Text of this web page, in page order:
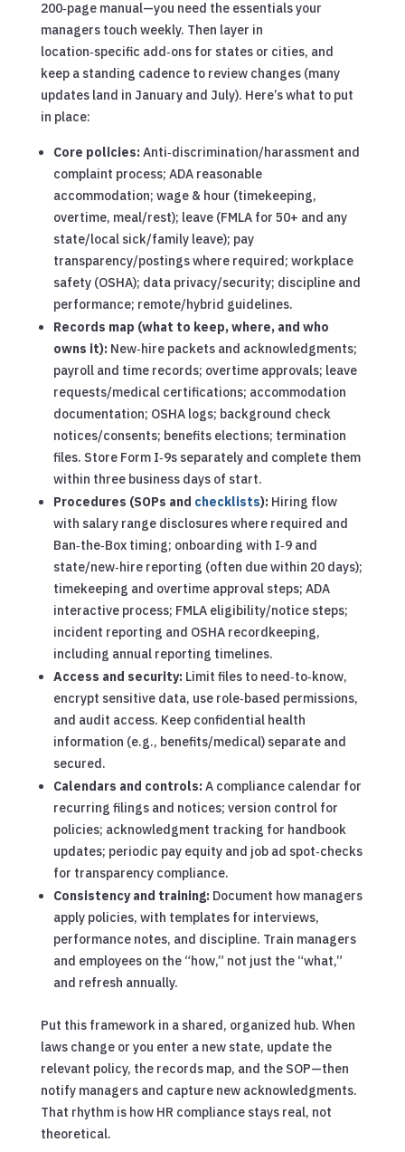
200‑page manual—you need the essentials your
managers touch weekly. Then layer in
location‑specific add‑ons for states or cities, and
keep a standing cadence to review changes (many
updates land in January and July). Here’s what to put
in place:
Core policies:Anti‑discrimination/harassment and
complaint process; ADA reasonable
accommodation; wage & hour (timekeeping,
overtime, meal/rest); leave (FMLA for 50+ and any
state/local sick/family leave); pay
transparency/postings where required; workplace
safety (OSHA); data privacy/security; discipline and
performance; remote/hybrid guidelines.
Records map (what to keep, where, and who
owns it):New‑hire packets and acknowledgments;
payroll and time records; overtime approvals; leave
requests/medical certifications; accommodation
documentation; OSHA logs; background check
notices/consents; benefits elections; termination
files. Store Form I‑9s separately and complete them
within three business days of start.
Procedures (SOPs and checklists):Hiring flow
with salary range disclosures where required and
Ban‑the‑Box timing; onboarding with I‑9 and
state/new‑hire reporting (often due within 20 days);
timekeeping and overtime approval steps; ADA
interactive process; FMLA eligibility/notice steps;
incident reporting and OSHA recordkeeping,
including annual reporting timelines.
Access and security:Limit files to need‑to‑know,
encrypt sensitive data, use role‑based permissions,
and audit access. Keep confidential health
information (e.g., benefits/medical) separate and
secured.
Calendars and controls:A compliance calendar for
recurring filings and notices; version control for
policies; acknowledgment tracking for handbook
updates; periodic pay equity and job ad spot‑checks
for transparency compliance.
Consistency and training:Document how managers
apply policies, with templates for interviews,
performance notes, and discipline. Train managers
and employees on the “how,” not just the “what,”
and refresh annually.
Put this framework in a shared, organized hub. When
laws change or you enter a new state, update the
relevant policy, the records map, and the SOP—then
notify managers and capture new acknowledgments.
That rhythm is how HR compliance stays real, not
theoretical.